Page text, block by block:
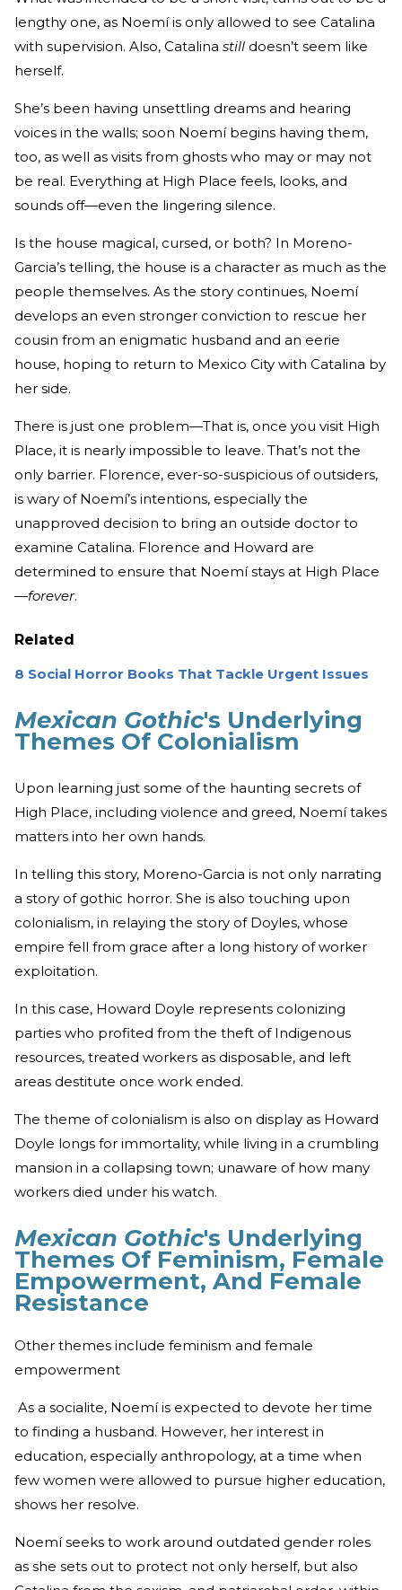
lengthy one, as Noemí is only allowed to see Catalina
with supervision. Also, Catalina still doesn’t seem like
herself.
She’s been having unsettling dreams and hearing
voices in the walls; soon Noemí begins having them,
too, as well as visits from ghosts who may or may not
be real. Everything at High Place feels, looks, and
sounds off—even the lingering silence.
Is the house magical, cursed, or both? In Moreno-
Garcia’s telling, the house is a character as much as the
people themselves. As the story continues, Noemí
develops an even stronger conviction to rescue her
cousin from an enigmatic husband and an eerie
house, hoping to return to Mexico City with Catalina by
her side.
There is just one problem—That is, once you visit High
Place, it is nearly impossible to leave. That’s not the
only barrier. Florence, ever-so-suspicious of outsiders,
is wary of Noemí’s intentions, especially the
unapproved decision to bring an outside doctor to
examine Catalina. Florence and Howard are
determined to ensure that Noemí stays at High Place
—forever.
Related
8 Social Horror Books That Tackle Urgent Issues
Mexican Gothic's Underlying
Themes Of Colonialism
Upon learning just some of the haunting secrets of
High Place, including violence and greed, Noemí takes
matters into her own hands.
In telling this story, Moreno-Garcia is not only narrating
a story of gothic horror. She is also touching upon
colonialism, in relaying the story of Doyles, whose
empire fell from grace after a long history of worker
exploitation.
In this case, Howard Doyle represents colonizing
parties who profited from the theft of Indigenous
resources, treated workers as disposable, and left
areas destitute once work ended.
The theme of colonialism is also on display as Howard
Doyle longs for immortality, while living in a crumbling
mansion in a collapsing town; unaware of how many
workers died under his watch.
Mexican Gothic's Underlying
Themes Of Feminism, Female
Empowerment, And Female
Resistance
Other themes include feminism and female
empowerment
As a socialite, Noemí is expected to devote her time
to finding a husband. However, her interest in
education, especially anthropology, at a time when
few women were allowed to pursue higher education,
shows her resolve.
Noemí seeks to work around outdated gender roles
as she sets out to protect not only herself, but also